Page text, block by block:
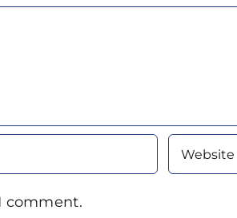
comment.